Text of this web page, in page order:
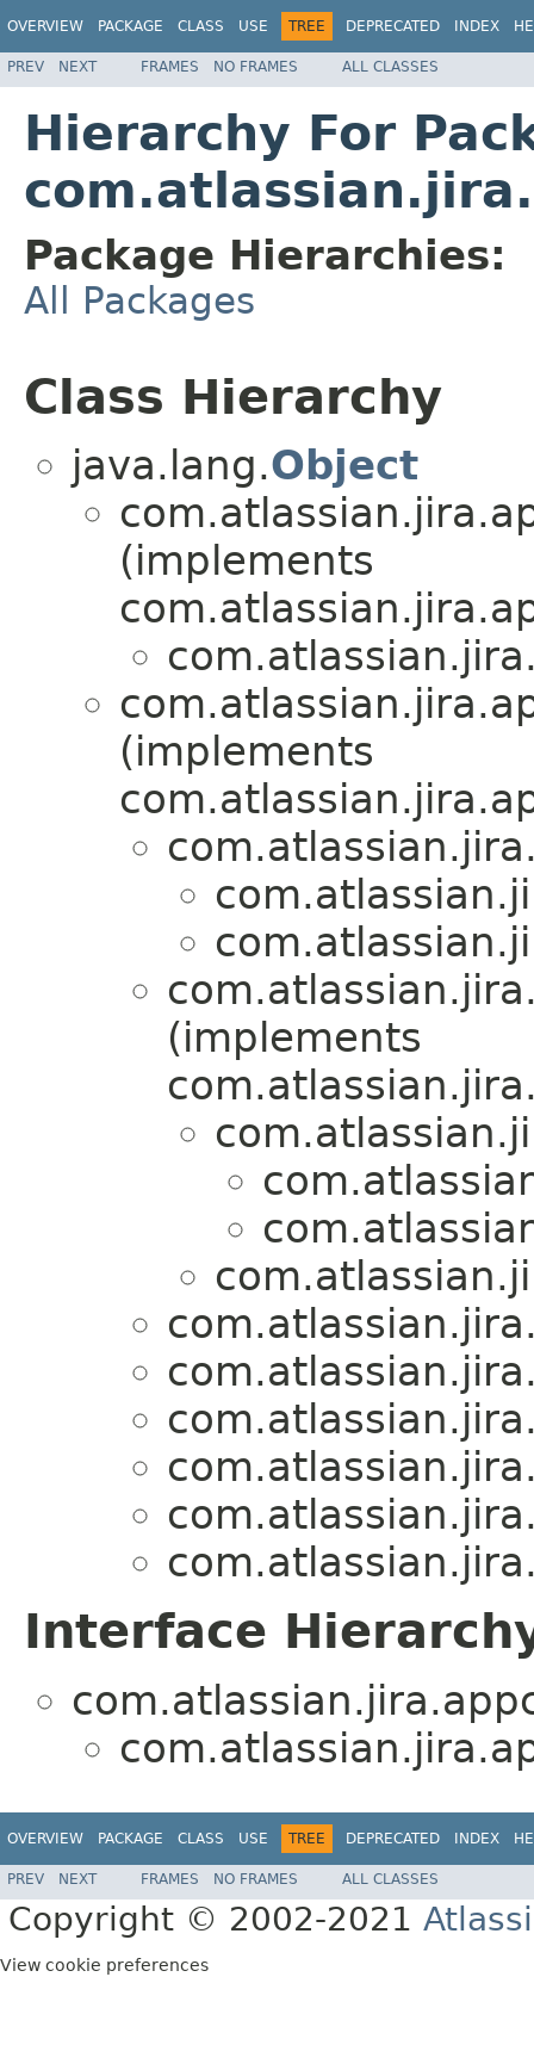
OVERVIEW PACKAGE CLASS USE TREE DEPRECATED INDEX
PREV NEXT FRAMES NO FRAMES ALL CLASSES
Hierarchy For
Package Hierarchies:
All Packages
Class Hierarchy
java.lang.Object
(implements
(implements
(implements
Interface
OVERVIEW PACKAGE CLASS USE TREE DEPRECATED INDEX
PREV NEXT FRAMES NO FRAMES ALL CLASSES
Copyright © 2002-2021
View cookie preferences